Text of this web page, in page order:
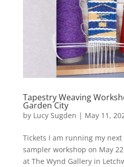
Tapestry Weaving
Garden City
by Lucy Sugden | May 11,
Tickets I am running my
sampler workshop on May
at The Wynd Gallery in